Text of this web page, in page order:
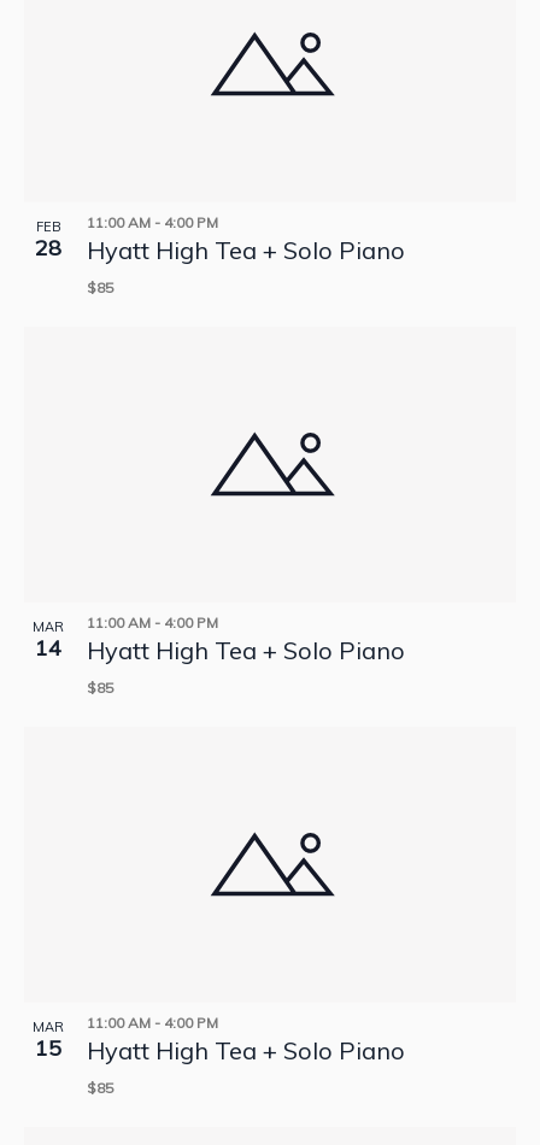
FEB
28
11:00 AM - 4:00 PM
Hyatt High Tea + Solo Piano
$85
MAR
14
11:00 AM - 4:00 PM
Hyatt High Tea + Solo Piano
$85
MAR
15
11:00 AM - 4:00 PM
Hyatt High Tea + Solo Piano
$85